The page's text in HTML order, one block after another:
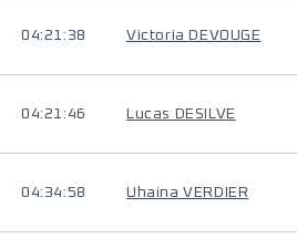
04:21:38 Victoria DEVOUGE
04:21:46 Lucas DESILVE
04:34:58 Uhaina VERDIER